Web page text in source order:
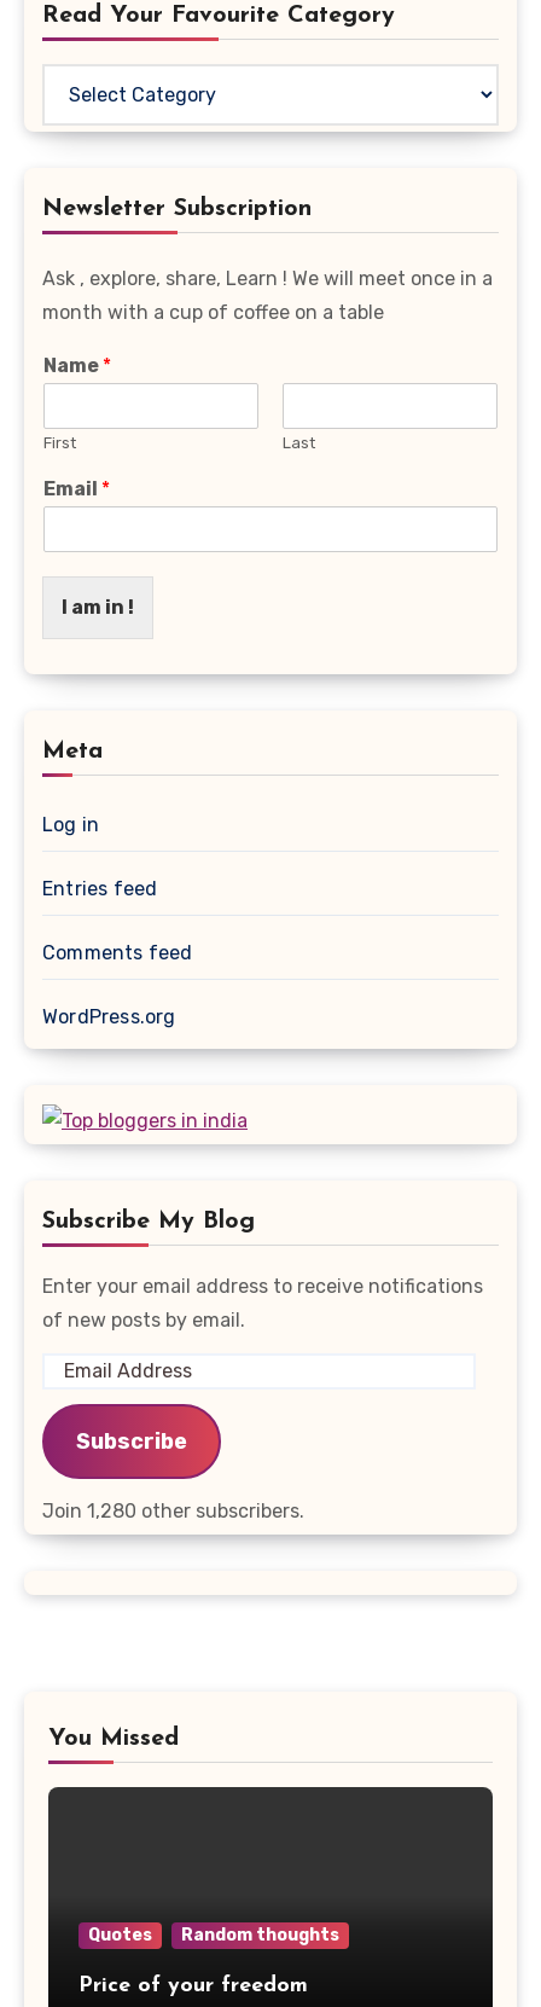
Read Your Favourite Category
Favourite
Newsletter Subscription
Ask , explore, share, Learn ! We will meet once in a
month with a cup of coffee on a table
Name *
First Last
Email *
I am in !
Meta
Log in
Entries feed
Comments feed
WordPress.org
Subscribe My Blog
Enter your email address to receive notifications
of new posts by email.
Email
Address
Subscribe
Join 1,280 other subscribers.
You Missed
Quotes Random thoughts
Price of your freedom